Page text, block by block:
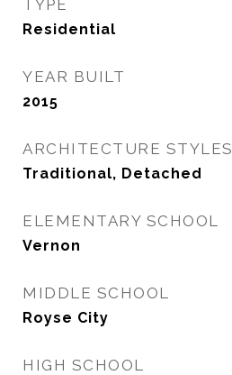
TYPE
Residential
YEAR BUILT
2015
ARCHITECTURE STYLES
Traditional, Detached
ELEMENTARY SCHOOL
Vernon
MIDDLE SCHOOL
Royse City
HIGH SCHOOL